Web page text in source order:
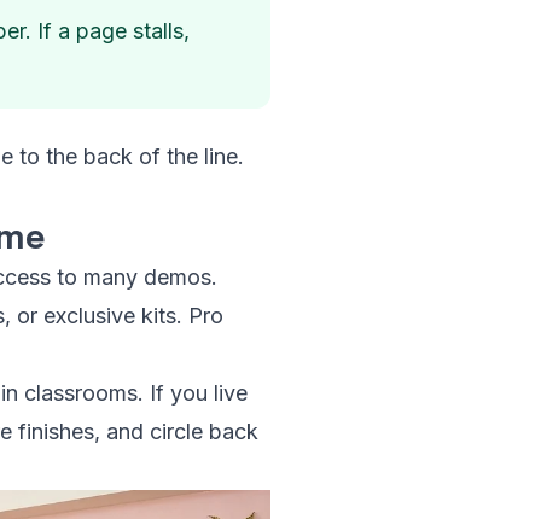
If a page stalls,
to the back of the line.
to many demos.
or exclusive kits. Pro
classrooms. If you live
finishes, and circle back